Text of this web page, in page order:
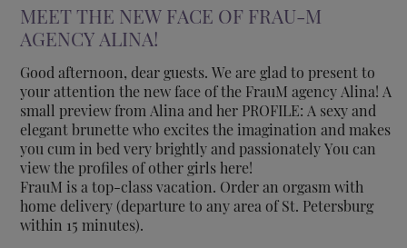
MEET THE NEW FACE OF FRAU-M
AGENCY ALINA!
Good afternoon, dear guests. We are glad to present to
your attention the new face of the FrauM agency Alina! A
small preview from Alina and her PROFILE: A sexy and
elegant brunette who excites the imagination and makes
you cum in bed very brightly and passionately You can
view the profiles of other girls here!
FrauM is a top-class vacation. Order an orgasm with
home delivery (departure to any area of St. Petersburg
within 15 minutes).